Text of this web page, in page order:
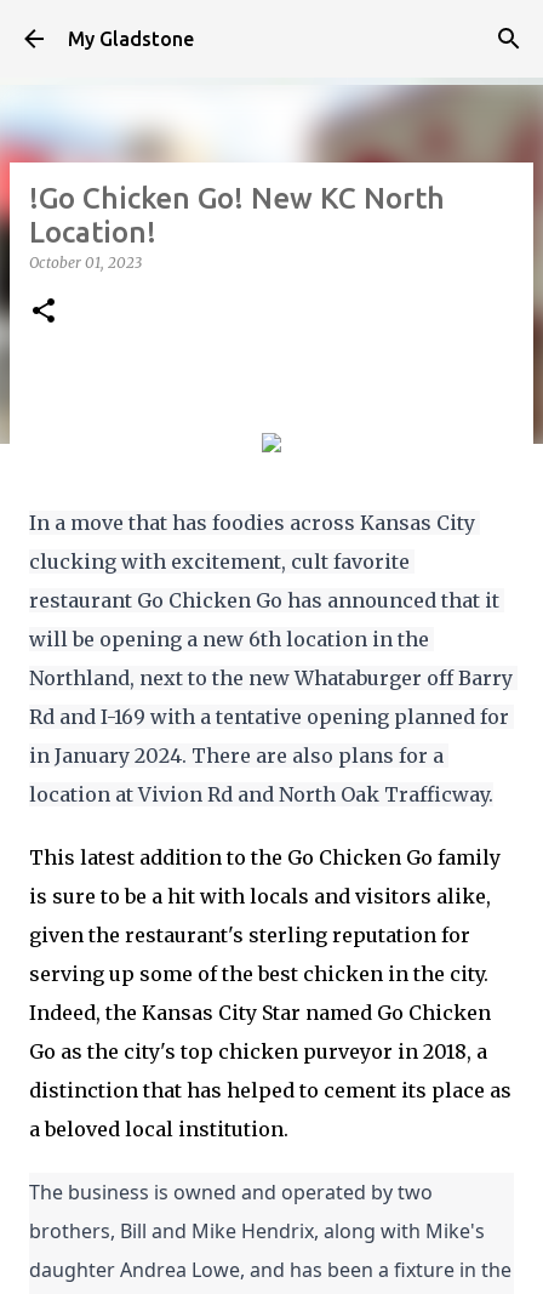
Skip to main content
My Gladstone
!Go Chicken Go! New KC North
Location!
October 01, 2023
In a move that has foodies across Kansas City
clucking with excitement, cult favorite
restaurant Go Chicken Go has announced that it
will be opening a new 6th location in the
Northland, next to the new Whataburger off Barry
Rd and I-169 with a tentative opening planned for
in January 2024. There are also plans for a
location at Vivion Rd and North Oak Trafficway.
This latest addition to the Go Chicken Go family
is sure to be a hit with locals and visitors alike,
given the restaurant's sterling reputation for
serving up some of the best chicken in the city.
Indeed, the Kansas City Star named Go Chicken
Go as the city's top chicken purveyor in 2018, a
distinction that has helped to cement its place as
a beloved local institution.
The business is owned and operated by two
brothers, Bill and Mike Hendrix, along with Mike's
daughter Andrea Lowe, and has been a fixture in the